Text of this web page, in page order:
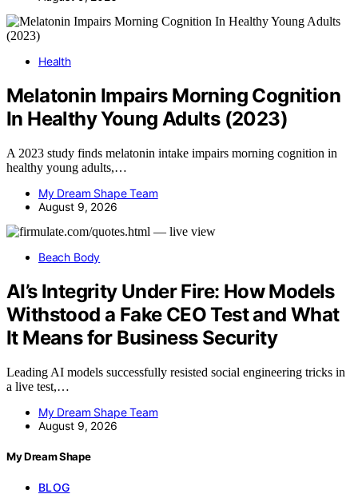
Health
Melatonin Impairs Morning Cognition
In Healthy Young Adults (2023)
A 2023 study finds melatonin intake impairs morning cognition in
healthy young adults,…
My Dream Shape Team
August 9, 2026
Beach Body
AI’s Integrity Under Fire: How Models
Withstood a Fake CEO Test and What
It Means for Business Security
Leading AI models successfully resisted social engineering tricks in
a live test,…
My Dream Shape Team
August 9, 2026
My Dream Shape
BLOG